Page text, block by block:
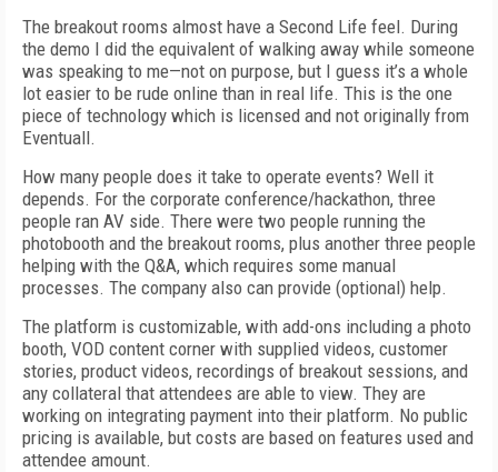
The breakout rooms almost have a Second Life feel. During
the demo I did the equivalent of walking away while someone
was speaking to me—not on purpose, but I guess it’s a whole
lot easier to be rude online than in real life. This is the one
piece of technology which is licensed and not originally from
Eventuall.
How many people does it take to operate events? Well it
depends. For the corporate conference/hackathon, three
people ran AV side. There were two people running the
photobooth and the breakout rooms, plus another three people
helping with the Q&A, which requires some manual
processes. The company also can provide (optional) help.
The platform is customizable, with add-ons including a photo
booth, VOD content corner with supplied videos, customer
stories, product videos, recordings of breakout sessions, and
any collateral that attendees are able to view. They are
working on integrating payment into their platform. No public
pricing is available, but costs are based on features used and
attendee amount.